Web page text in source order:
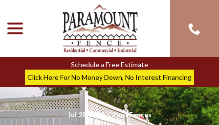
Content
Schedule a Free Estimate
Click Here For No Money Down, No Interest Financing
Jul 28, 2011 | Vinyl Fences